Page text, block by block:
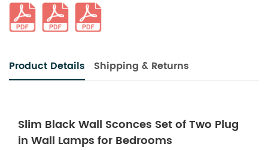
Product Details Shipping & Returns
Slim Black Wall Sconces Set of Two Plug
in Wall Lamps for Bedrooms